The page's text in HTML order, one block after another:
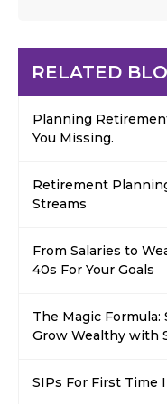
RELATED
Planning
You Missing.
Retirement
Streams
From Salaries to
40s For Your Goals
The Magic Formula:
Grow Wealthy with
SIPs For First Time